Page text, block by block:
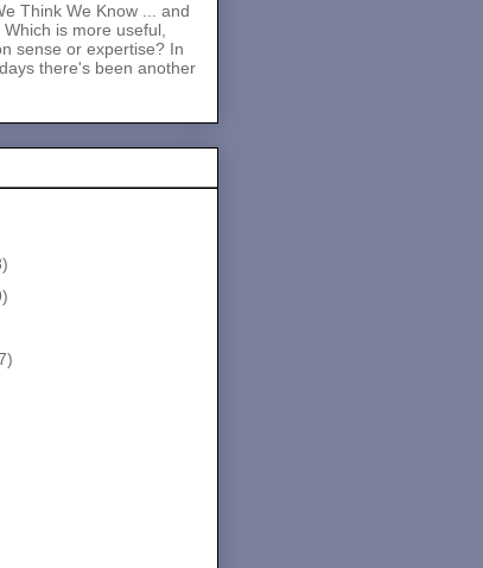
Think We Know ... and
Which is more useful,
sense or expertise? In
there's been another